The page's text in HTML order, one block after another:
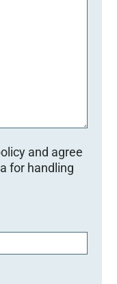
and agree
for handling